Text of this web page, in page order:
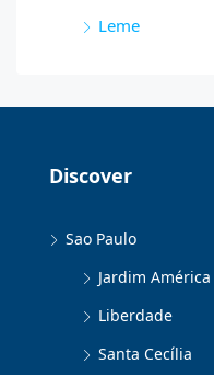
Leme
Discover
Sao Paulo
Jardim América
Liberdade
Santa Cecília